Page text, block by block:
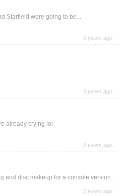
Starfield were going to be...
3 years ago
3 years ago
already crying lol
3 years ago
and disc makeup for a console version...
3 years ago